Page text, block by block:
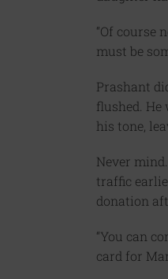
“Of course
must be
Prashant
flushed.
his tone,
Never
traffic
donation
“You can
card for